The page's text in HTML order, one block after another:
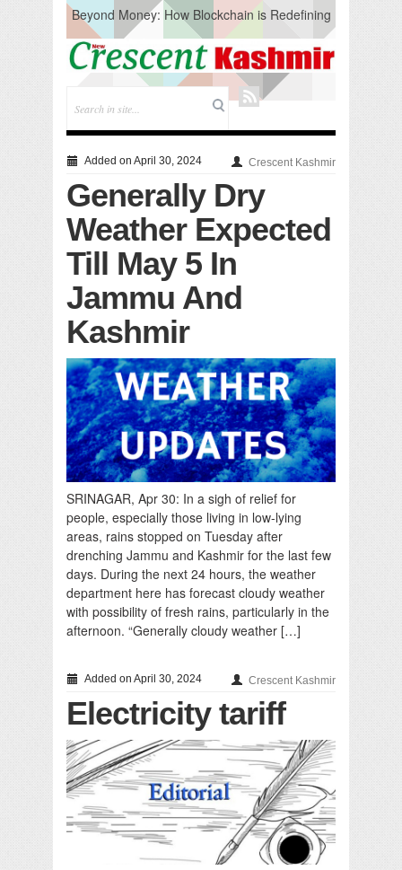
Beyond Money: How Blockchain is Redefining
the Global Economy
Artificial Intelligence: A Change in Knowledge
Acquisition, Not the End of Knowledge
CM Omar Slams Emblem Installation at
Hazratbal, Calls it ‘Unnecessary Mistake’
Testing to prevent Water-Borne Diseases
Compassion
Solid waste management
RURAL SANITATION
Open Merit Students
Added on April 30, 2024 Crescent Kashmir
Generally Dry
Weather Expected
Till May 5 In
Jammu And
Kashmir
SRINAGAR, Apr 30: In a sigh of relief for
people, especially those living in low-lying
areas, rains stopped on Tuesday after
drenching Jammu and Kashmir for the last few
days. During the next 24 hours, the weather
department here has forecast cloudy weather
with possibility of fresh rains, particularly in the
afternoon. “Generally cloudy weather […]
Added on April 30, 2024 Crescent Kashmir
Electricity tariff